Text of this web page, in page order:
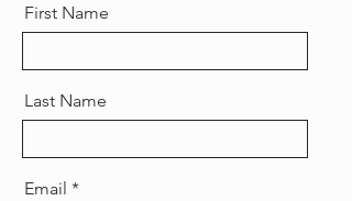
First Name
Last Name
Email